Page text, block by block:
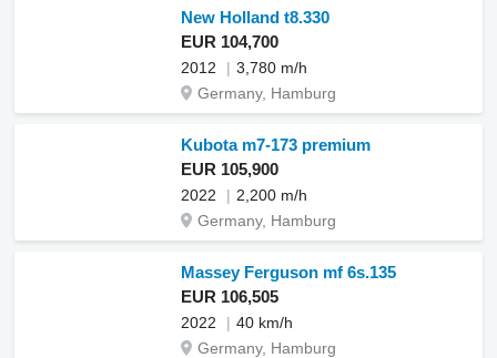
New Holland t8.330
EUR 104,700
2012
3,780 m/h
Germany, Hamburg
Kubota m7-173 premium
EUR 105,900
2022
2,200 m/h
Germany, Hamburg
Massey Ferguson mf 6s.135
EUR 106,505
2022
40 km/h
Germany, Hamburg